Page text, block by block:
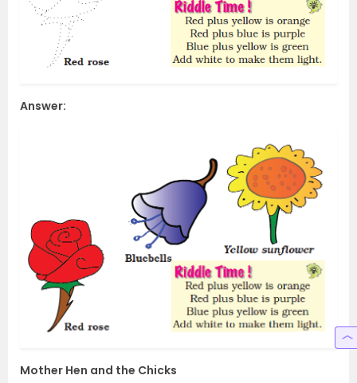
Answer:
Mother Hen and the Chicks